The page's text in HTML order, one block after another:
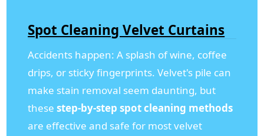
Spot Cleaning Velvet Curtains
Accidents happen: A splash of wine, coffee
drips, or sticky fingerprints. Velvet's pile can
make stain removal seem daunting, but
thesestep-by-step spot cleaning methods
are effective and safe for most velvet